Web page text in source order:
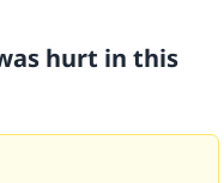
hurt in this